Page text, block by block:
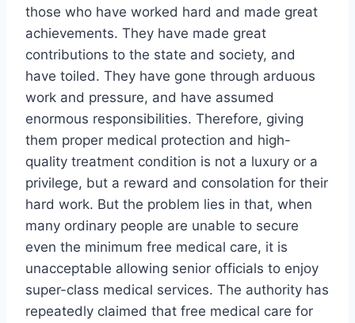
those who have worked hard and made great
achievements. They have made great
contributions to the state and society, and
have toiled. They have gone through arduous
work and pressure, and have assumed
enormous responsibilities. Therefore, giving
them proper medical protection and high-
quality treatment condition is not a luxury or a
privilege, but a reward and consolation for their
hard work. But the problem lies in that, when
many ordinary people are unable to secure
even the minimum free medical care, it is
unacceptable allowing senior officials to enjoy
super-class medical services. The authority has
repeatedly claimed that free medical care for